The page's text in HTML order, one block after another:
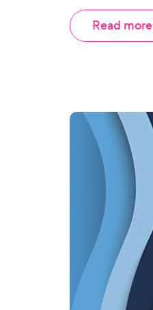
Read more